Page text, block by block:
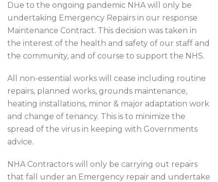
Due to the ongoing pandemic NHA will only be
undertaking Emergency Repairs in our response
Maintenance Contract. This decision was taken in
the interest of the health and safety of our staff and
the community, and of course to support the NHS.
All non-essential works will cease including routine
repairs, planned works, grounds maintenance,
heating installations, minor & major adaptation work
and change of tenancy. This is to minimize the
spread of the virus in keeping with Governments
advice.
NHA Contractors will only be carrying out repairs
that fall under an Emergency repair and undertake